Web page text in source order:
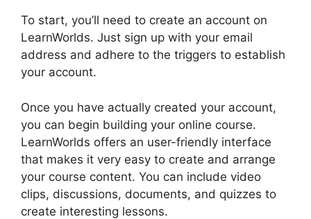
To start, you’ll need to create an account on
LearnWorlds. Just sign up with your email
address and adhere to the triggers to establish
your account.
Once you have actually created your account,
you can begin building your online course.
LearnWorlds offers an user-friendly interface
that makes it very easy to create and arrange
your course content. You can include video
clips, discussions, documents, and quizzes to
create interesting lessons.